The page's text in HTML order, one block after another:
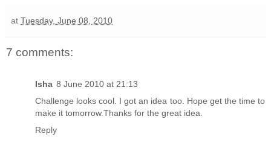
at Tuesday, June 08, 2010
7 comments:
Isha 8 June 2010 at 21:13
Challenge looks cool. I got an idea too. Hope get the time to
make it tomorrow.Thanks for the great idea.
Reply